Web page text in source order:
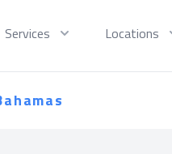
Services Locations